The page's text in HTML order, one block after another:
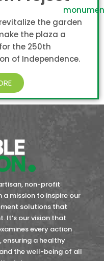
the garden
the plaza a
the 250th
of Independence.
non-profit
a mission to inspire our
solutions that
It’s our vision that
every action
a healthy
the well-being of all